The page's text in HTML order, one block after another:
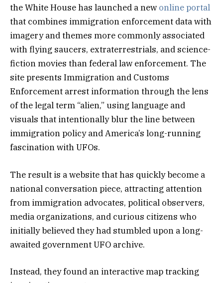
the White House has launched a new online portal
that combines immigration enforcement data with
imagery and themes more commonly associated
with flying saucers, extraterrestrials, and science-
fiction movies than federal law enforcement. The
site presents Immigration and Customs
Enforcement arrest information through the lens
of the legal term “alien,” using language and
visuals that intentionally blur the line between
immigration policy and America’s long-running
fascination with UFOs.
The result is a website that has quickly become a
national conversation piece, attracting attention
from immigration advocates, political observers,
media organizations, and curious citizens who
initially believed they had stumbled upon a long-
awaited government UFO archive.
Instead, they found an interactive map tracking